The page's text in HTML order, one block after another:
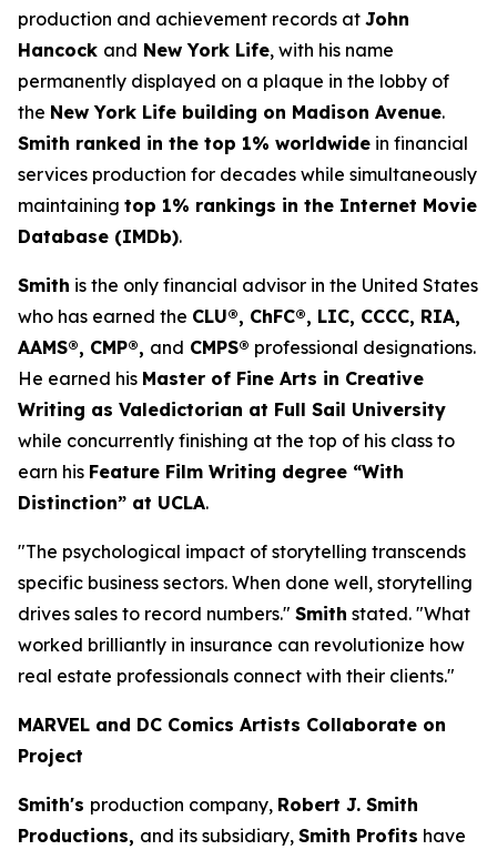
production and achievement records at John
Hancock and New York Life, with his name
permanently displayed on a plaque in the lobby of
the New York Life building on Madison Avenue.
Smith ranked in the top 1% worldwide in financial
services production for decades while simultaneously
maintaining top 1% rankings in the Internet Movie
Database (IMDb).
Smith is the only financial advisor in the United States
who has earned the CLU®, ChFC®, LIC, CCCC, RIA,
AAMS®, CMP®, and CMPS® professional designations.
He earned his Master of Fine Arts in Creative
Writing as Valedictorian at Full Sail University
while concurrently finishing at the top of his class to
earn his Feature Film Writing degree “With
Distinction” at UCLA.
"The psychological impact of storytelling transcends
specific business sectors. When done well, storytelling
drives sales to record numbers." Smith stated. "What
worked brilliantly in insurance can revolutionize how
real estate professionals connect with their clients."
MARVEL and DC Comics Artists Collaborate on
Project
Smith's production company, Robert J. Smith
Productions, and its subsidiary, Smith Profits have